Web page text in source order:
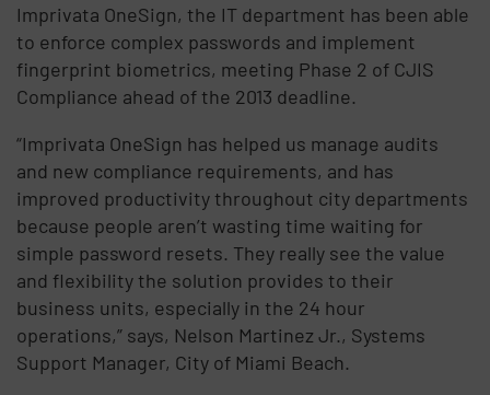
Imprivata OneSign, the IT department has been able
to enforce complex passwords and implement
fingerprint biometrics, meeting Phase 2 of CJIS
Compliance ahead of the 2013 deadline.
“Imprivata OneSign has helped us manage audits
and new compliance requirements, and has
improved pro­ductivity through­out city depart­ments
because people aren’t wasting time wait­ing for
simple password resets. They really see the value
and flexibility the solution provides to their
business units, especially in the 24 hour
operations,” says, Nelson Martinez Jr., Systems
Support Manager, City of Miami Beach.